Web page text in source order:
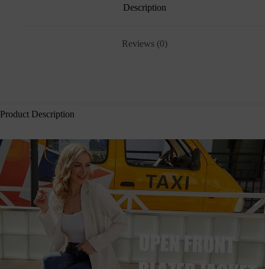
Description
Reviews (0)
Product Description